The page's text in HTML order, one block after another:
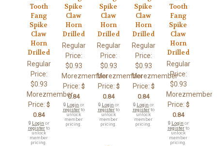
Tooth
Fang
Spike
Claw
Horn
Drilled
Regular
Price:
$0.93
Morezmember
Price: $
0.84
🔒 Login or
registerto
unlock
member
pricing.
Spike
Claw
Horn
Drilled
Regular
Price:
$0.93
Morezmember
Price: $
0.84
🔒 Login or
registerto
unlock
member
pricing.
Spike
Claw
Horn
Drilled
Regular
Price:
$0.93
Morezmember
Price: $
0.84
🔒 Login or
registerto
unlock
member
pricing.
Spike
Claw
Horn
Drilled
Regular
Price:
$0.93
Morezmember
Price: $
0.84
🔒 Login or
registerto
unlock
member
pricing.
Tooth
Fang
Spike
Claw
Horn
Drilled
Regular
Price:
$0.93
Morezmember
Price: $
0.84
🔒 Login or
registerto
unlock
member
pricing.